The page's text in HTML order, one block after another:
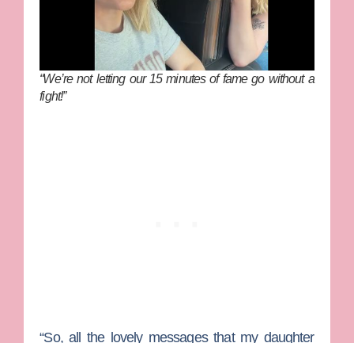
“We’re not letting our 15 minutes of fame go without a
fight!”
“So, all the lovely messages that my daughter